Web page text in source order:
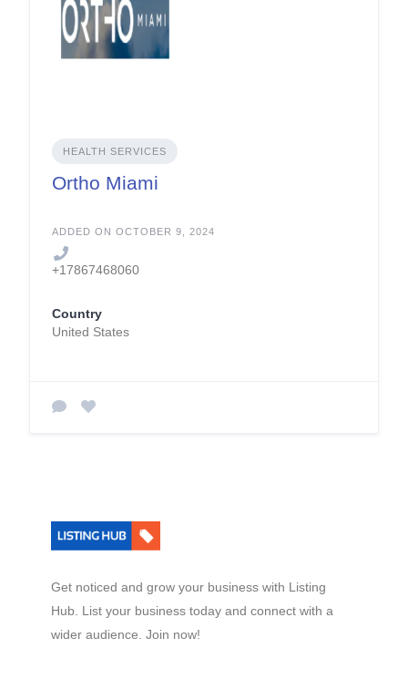
HEALTH SERVICES
Ortho Miami
ADDED ON OCTOBER 9, 2024
+17867468060
Country
United States
Get noticed and grow your business with Listing
Hub. List your business today and connect with a
wider audience. Join now!